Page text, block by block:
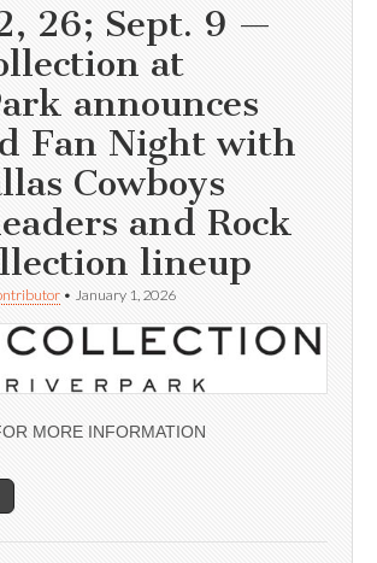
26; Sept. 9 —
at
announces
Fan Night with
Cowboys
and Rock
lineup
• January 1, 2026
MORE INFORMATION